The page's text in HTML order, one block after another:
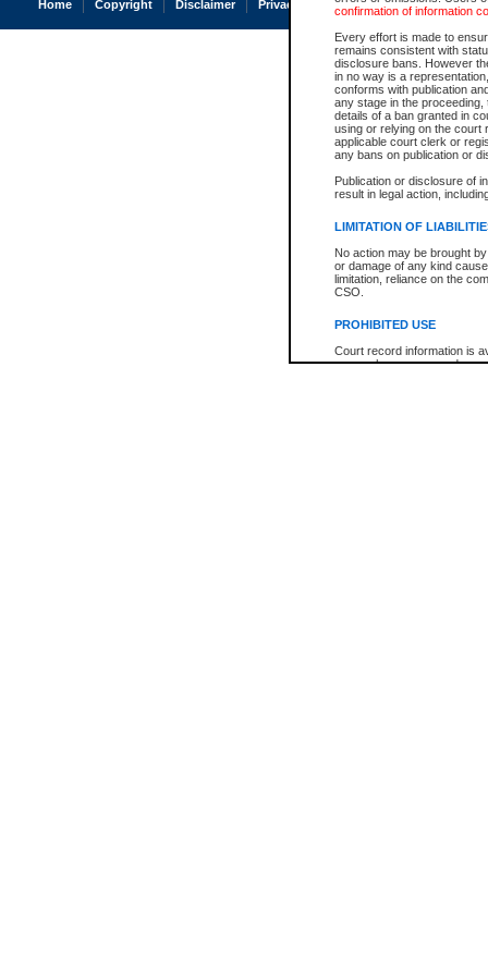
confirmation of information
Every effort is made to
remains consistent with
disclosure bans. However
in no way is a
conforms with publication
any stage in the
details of a ban granted in
using or relying on the court
applicable court clerk or
any bans on publication or
Publication or disclosure of
result in legal action,
LIMITATION OF
No action may be brought
or damage of any kind
limitation, reliance on the
CSO.
PROHIBITED USE
Court record information is
research purposes and may
Home Copyright Disclaimer Privacy Accessibility